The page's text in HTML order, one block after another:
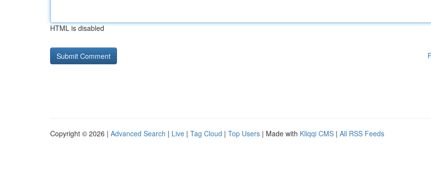
HTML is disabled
Copyright © 2026 | Advanced Search | Live | Tag Cloud | Top Users | Made with Kliqqi CMS | All RSS Feeds